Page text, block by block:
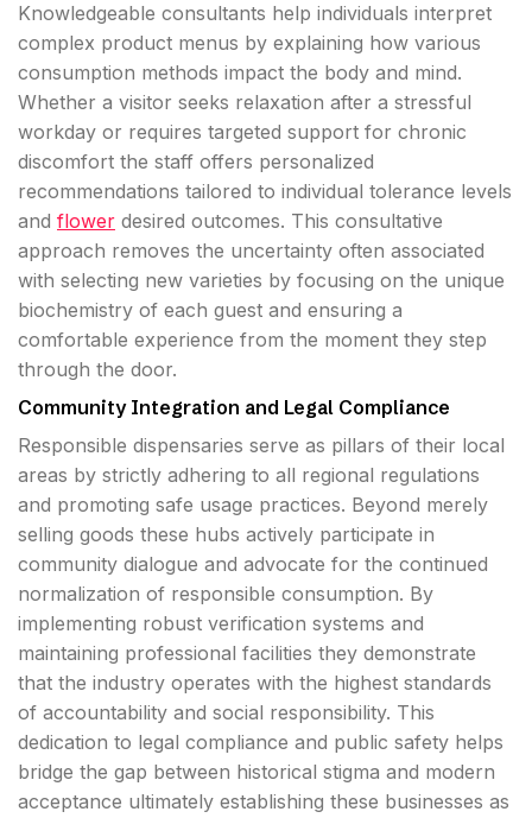
Knowledgeable consultants help individuals interpret
complex product menus by explaining how various
consumption methods impact the body and mind.
Whether a visitor seeks relaxation after a stressful
workday or requires targeted support for chronic
discomfort the staff offers personalized
recommendations tailored to individual tolerance levels
and flower desired outcomes. This consultative
approach removes the uncertainty often associated
with selecting new varieties by focusing on the unique
biochemistry of each guest and ensuring a
comfortable experience from the moment they step
through the door.
Community Integration and Legal Compliance
Responsible dispensaries serve as pillars of their local
areas by strictly adhering to all regional regulations
and promoting safe usage practices. Beyond merely
selling goods these hubs actively participate in
community dialogue and advocate for the continued
normalization of responsible consumption. By
implementing robust verification systems and
maintaining professional facilities they demonstrate
that the industry operates with the highest standards
of accountability and social responsibility. This
dedication to legal compliance and public safety helps
bridge the gap between historical stigma and modern
acceptance ultimately establishing these businesses as